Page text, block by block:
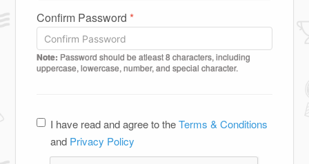
Confirm Password *
Note: Password should be atleast 8 characters, including
uppercase, lowercase, number, and special character.
I have read and agree to theTerms & Conditions
and Privacy Policy